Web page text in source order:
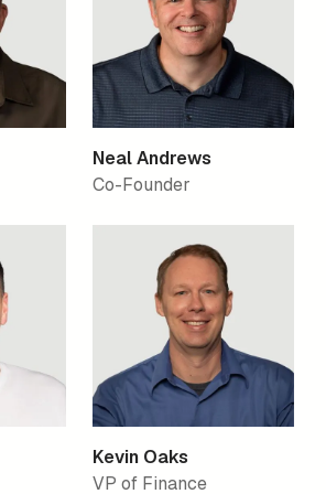
Neal Andrews
Co-Founder
Kevin Oaks
VP of Finance